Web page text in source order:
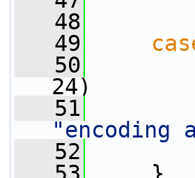
   48
   49
   50
24)
   51
"encoding
   52